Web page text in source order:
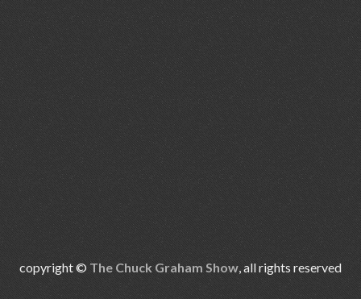
copyright © The Chuck Graham Show, all rights reserved